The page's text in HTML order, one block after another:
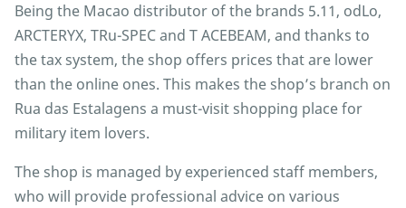
Being the Macao distributor of the brands 5.11, odLo,
ARCTERYX, TRu-SPEC and T ACEBEAM, and thanks to
the tax system, the shop offers prices that are lower
than the online ones. This makes the shop’s branch on
Rua das Estalagens a must-visit shopping place for
military item lovers.
The shop is managed by experienced staff members,
who will provide professional advice on various